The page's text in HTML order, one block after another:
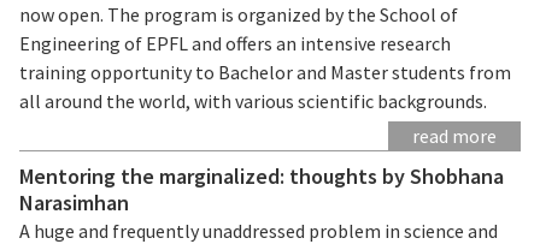
now open. The program is organized by the School of
Engineering of EPFL and offers an intensive research
training opportunity to Bachelor and Master students from
all around the world, with various scientific backgrounds.
read more
Mentoring the marginalized: thoughts by Shobhana
Narasimhan
A huge and frequently unaddressed problem in science and